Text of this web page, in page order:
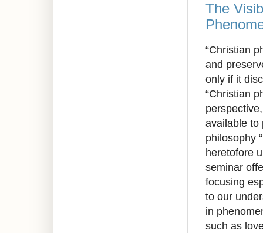
The
“Christian
and
only if it
“Christian
available to
philosophy
heretofore
seminar
focusing
to our
in
such as